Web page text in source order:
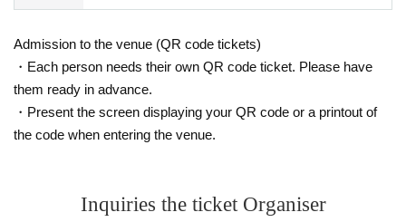
Admission to the venue (QR code tickets)
・Each person needs their own QR code ticket. Please have
them ready in advance.
・Present the screen displaying your QR code or a printout of
the code when entering the venue.
Inquiries the ticket Organiser